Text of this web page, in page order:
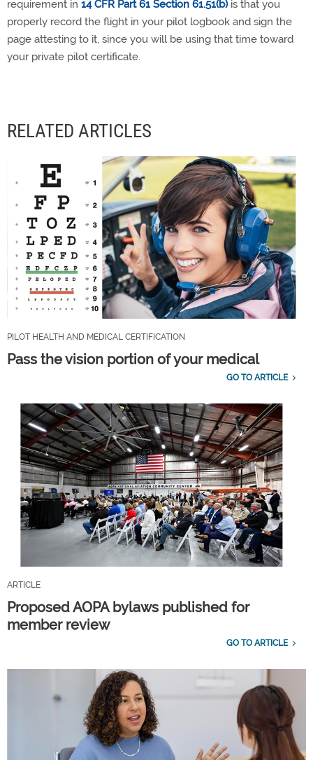
requirement in 14 CFR Part 61 Section 61.51(b)is that you
properly record the flight in your pilot logbook and sign the
page attesting to it, since you will be using that time toward
your private pilot certificate.
RELATED ARTICLES
PILOT HEALTH AND MEDICAL CERTIFICATION
Pass the vision portion of your medical
GO TO ARTICLE
ARTICLE
Proposed AOPA bylaws published for
member review
GO TO ARTICLE